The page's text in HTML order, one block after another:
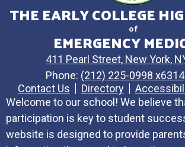
THE EARLY COLLEGE
of
EMERGENCY
411 Pearl Street, New York,
Phone: (212) 225-0998 x6314
Contact Us
Directory
Welcome to our school! We believe
participation is key to student
website is designed to provide